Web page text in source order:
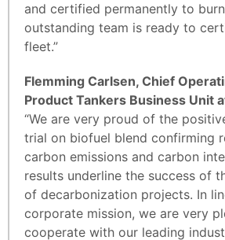
and certified permanently to
outstanding team is ready to
fleet.”
Flemming Carlsen, Chief
Product Tankers Business Unit
“We are very proud of the
trial on biofuel blend confirming
carbon emissions and carbon
results underline the success of
of decarbonization projects. In
corporate mission, we are very
cooperate with our leading